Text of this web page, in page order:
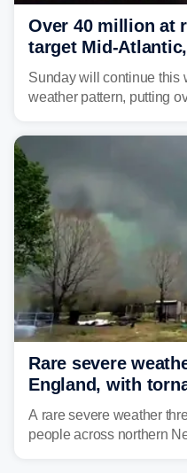
Over 40 million at
target Mid-
dangerous East
Sunday will continue this
weather pattern, putting
damaging wind gusts are
larger risk.
Rare severe
England, with
winds triggering
A rare severe weather
people across northern